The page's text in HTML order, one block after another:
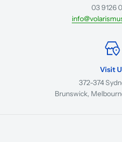
03 9126
Visit
372-374
Brunswick,